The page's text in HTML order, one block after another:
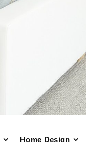
Home Design